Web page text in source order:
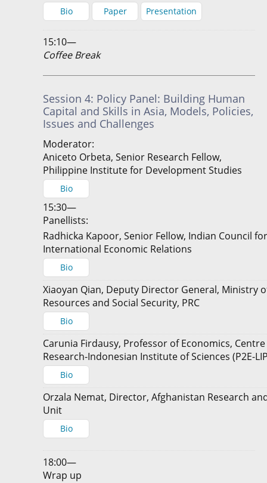
Bio Paper Presentation
15:10—
Coffee Break
Session 4: Policy Panel: Building Human
Capital and Skills in Asia, Models, Policies,
Issues and Challenges
Moderator:
Aniceto Orbeta, Senior Research Fellow,
Philippine Institute for Development Studies
Bio
15:30—
Panellists:
Radhicka Kapoor, Senior Fellow, Indian Council
International Economic Relations
Bio
Xiaoyan Qian, Deputy Director General, Ministry
Resources and Social Security, PRC
Bio
Carunia Firdausy, Professor of Economics,
Research-Indonesian Institute of Sciences (P2E-
Bio
Orzala Nemat, Director, Afghanistan Research
Unit
Bio
18:00—
Wrap up